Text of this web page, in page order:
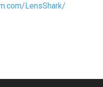
LensShark/